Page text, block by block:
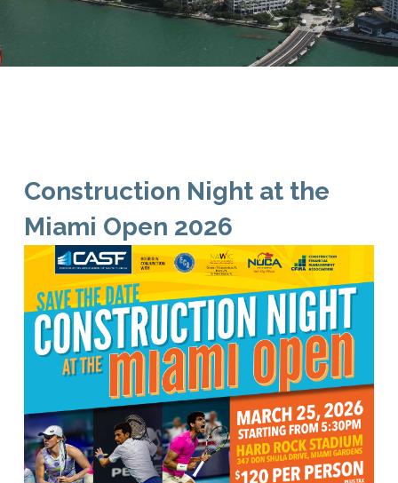
Construction Night at the
Miami Open 2026